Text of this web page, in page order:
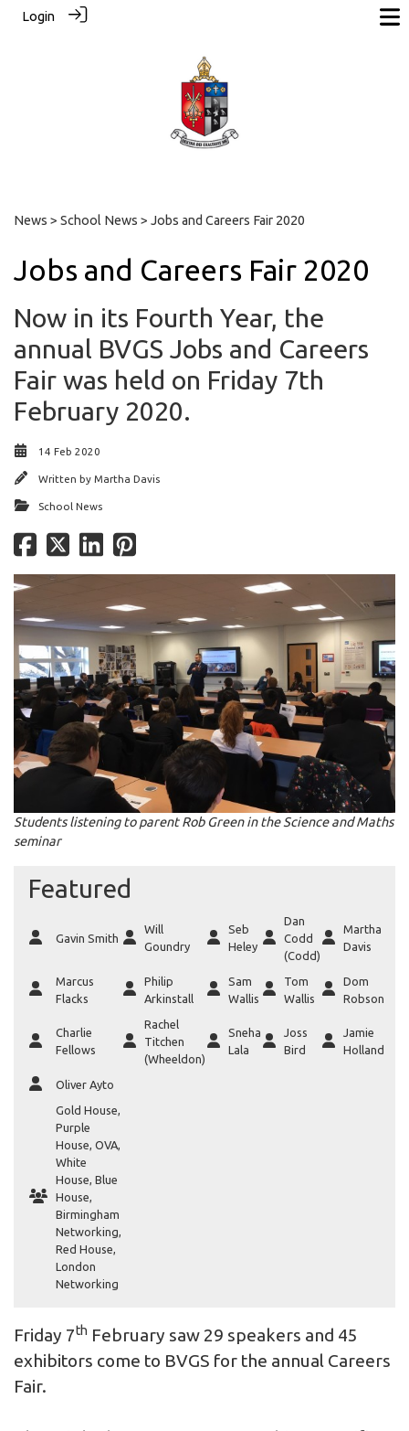
Login
News > School News > Jobs and Careers Fair 2020
Jobs and Careers Fair 2020
Now in its Fourth Year, the
annual BVGS Jobs and Careers
Fair was held on Friday 7th
February 2020.
14 Feb 2020
Written by Martha Davis
School News
Students listening to parent Rob Green in the Science and Maths
seminar
Featured
Gavin Smith
Will
Goundry
Seb
Heley
Dan
Codd
(Codd)
Martha
Davis
Marcus
Flacks
Philip
Arkinstall
Sam
Wallis
Tom
Wallis
Dom
Robson
Charlie
Fellows
Rachel
Titchen
(Wheeldon)
Sneha
Lala
Joss
Bird
Jamie
Holland
Oliver Ayto
Gold House,
Purple
House, OVA,
White
House, Blue
House,
Birmingham
Networking,
Red House,
London
Networking
Friday 7th February saw 29 speakers and 45
exhibitors come to BVGS for the annual Careers
Fair.